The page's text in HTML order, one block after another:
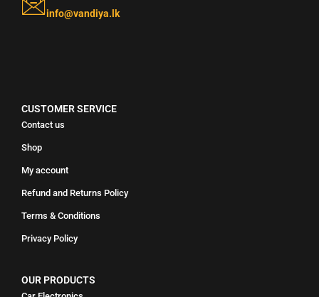
info@vandiya.lk
CUSTOMER SERVICE
Contact us
Shop
My account
Refund and Returns Policy
Terms & Conditions
Privacy Policy
OUR PRODUCTS